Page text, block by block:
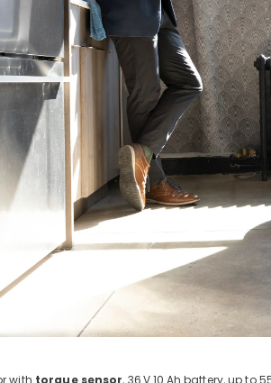
with torque sensor, 36V 10 Ah battery, up to